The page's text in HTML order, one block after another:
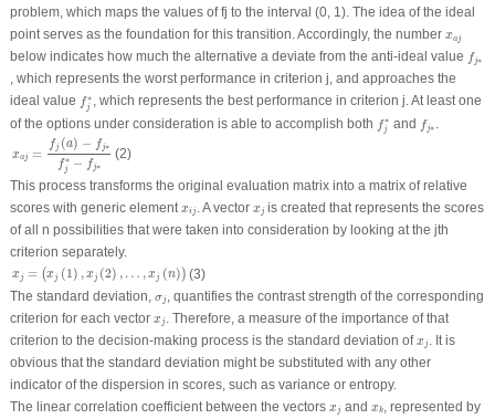
problem, which maps the values offj to the interval (0, 1). The idea of the ideal
point serves as the foundation for this transition. Accordingly, the number xaj
xa j
below indicates how much the alternative a deviate from the anti-ideal value fj∗
j∗
, which represents the worst performance in criterion j, and approaches the
ideal value f∗
j
j∗, which represents the best performance in criterionj. At least one
of the options under consideration is able to accomplish both f∗
j
j∗ and fj∗
fj∗
xaj =
fj (a) − fj∗
f∗
j − fj∗
a) − ∗ ∗−
(2)
This process transforms the original evaluation matrix into a matrix of relative
scores with generic element xi j
xij. A vector x j
xjis created that represents the scores
of all n possibilities that were taken into consideration by looking at the jth
criterion separately.
x j = (x j (1) , x j (2) , … ,x j (n))
(1 x j ( …,x
(3)
The standard deviation,
σj
σj, quantifies the contrast strength of the corresponding
criterion for each vector x j
xj. Therefore, a measure of the importance of that
criterion to the decision-making process is the standard deviation ofx j
xj. It is
obvious that the standard deviation might be substituted with any other
indicator of the dispersion in scores, such as variance or entropy.
The linear correlation coefficient between the vectors x j
xjand xk
xk , represented by